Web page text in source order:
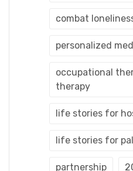
combat
personalized
occupational
therapy
life stories for
life stories for
partnership